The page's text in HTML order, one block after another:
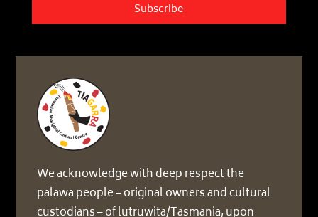
Subscribe
We acknowledge with deep respect the
palawa people – original owners and cultural